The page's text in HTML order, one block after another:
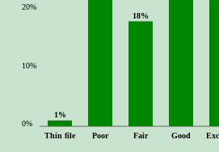
Thin file Poor Fair Good
0%
10%
20%
1%
18%